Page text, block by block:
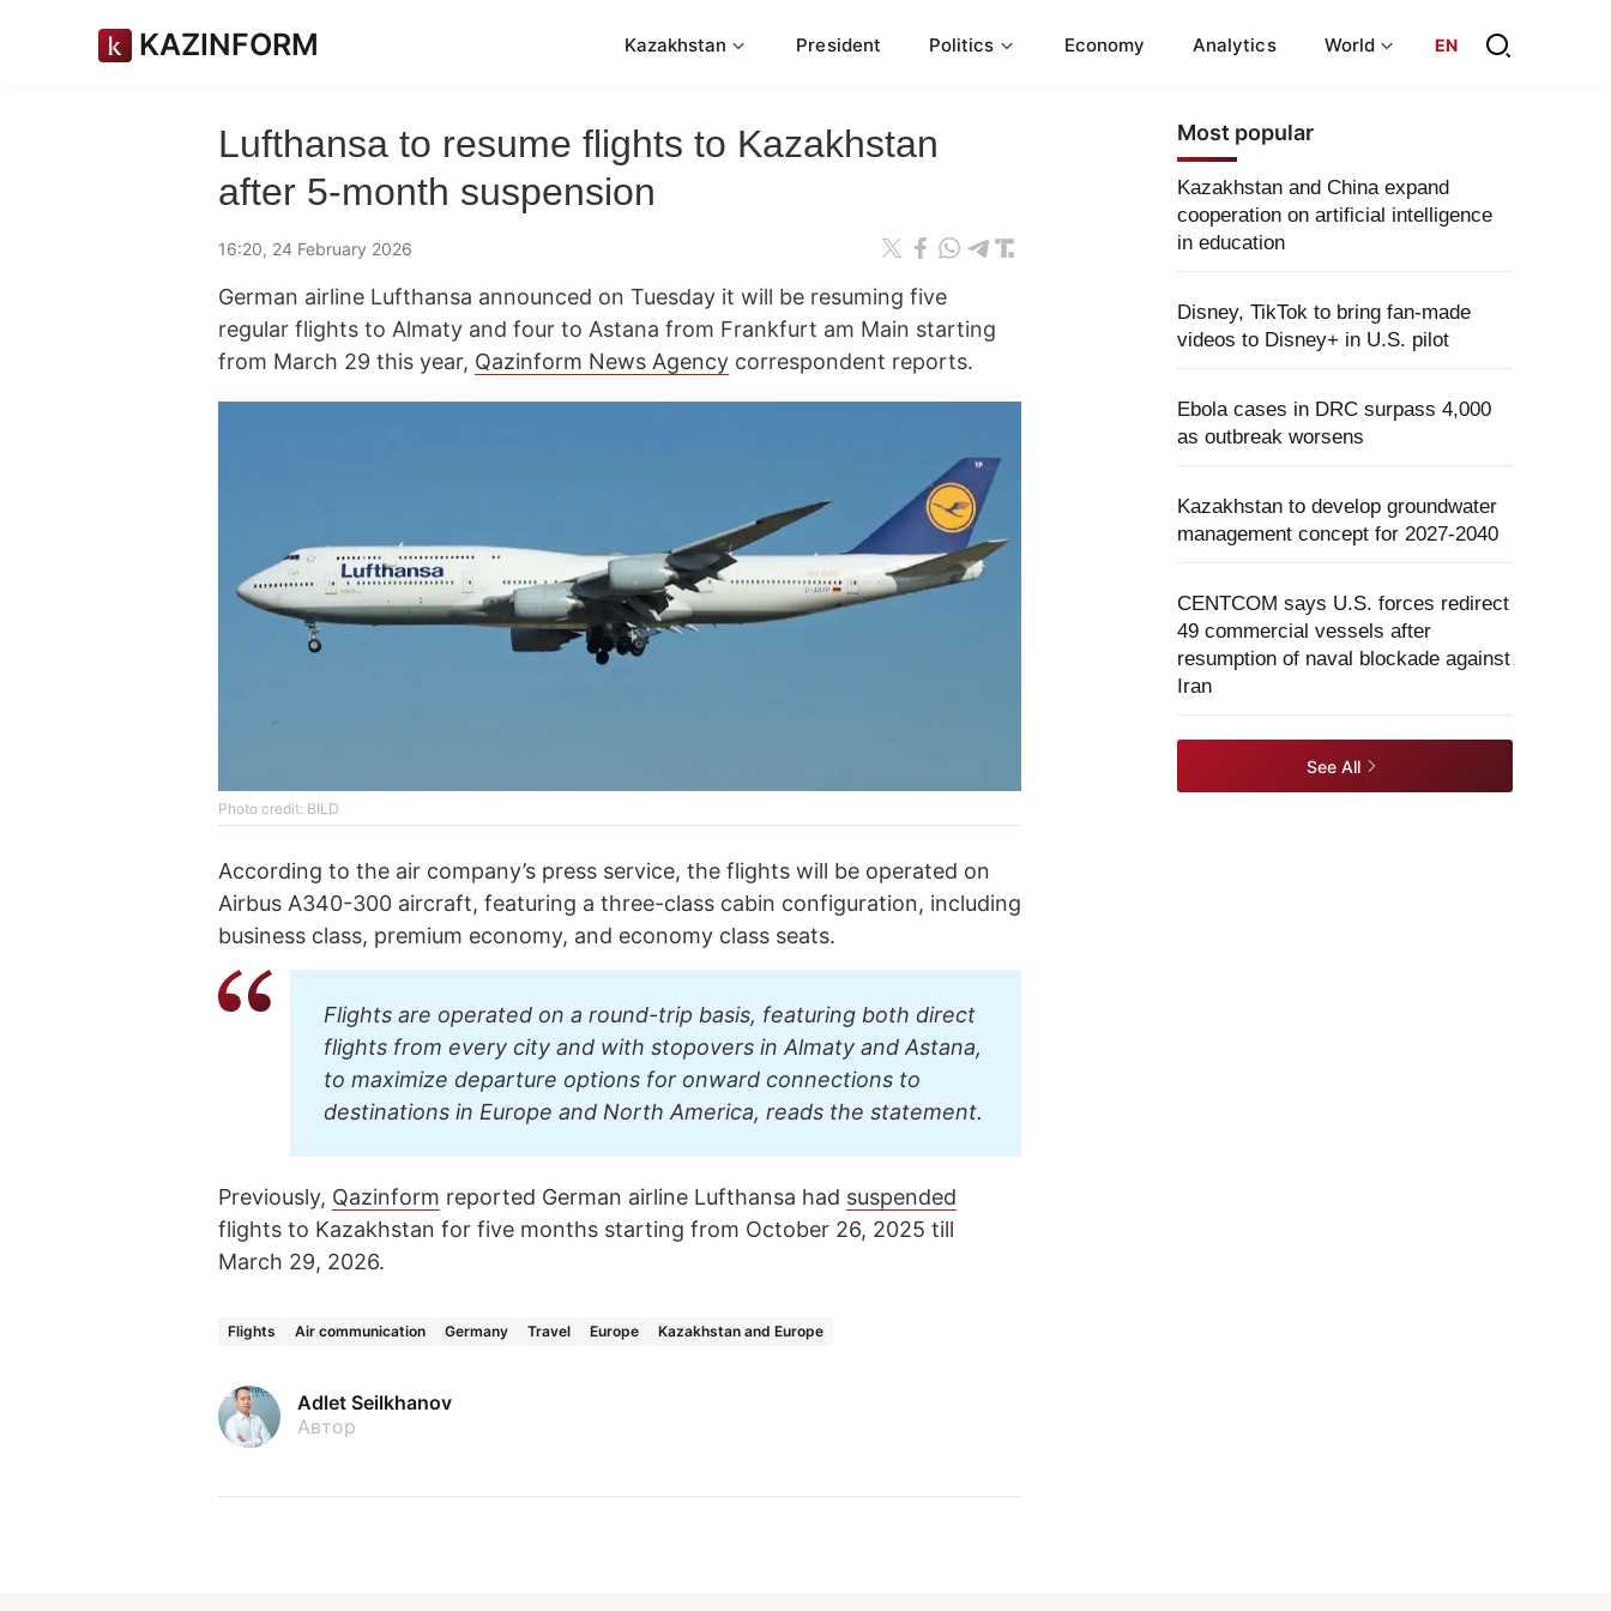
KAZINFORM Kazakhstan President Politics Economy Analytics World EN
Lufthansa to resume flights to Kazakhstan
after 5-month suspension
16:20, 24 February 2026
German airline Lufthansa announced on Tuesday it will be resuming five
regular flights to Almaty and four to Astana from Frankfurt am Main starting
from March 29 this year, Qazinform News Agency correspondent reports.
Photo credit: BILD
According to the air company’s press service, the flights will be operated on
Airbus А340-300 aircraft, featuring a three-class cabin configuration, including
business class, premium economy, and economy class seats.
Flights are operated on a round-trip basis, featuring both direct
flights from every city and with stopovers in Almaty and Astana,
to maximize departure options for onward connections to
destinations in Europe and North America, reads the statement.
Previously, Qazinform reported German airline Lufthansa had suspended
flights to Kazakhstan for five months starting from October 26, 2025 till
March 29, 2026.
Flights Air communication Germany Travel Europe Kazakhstan and Europe
Adlet Seilkhanov
Автор
Most popular
Kazakhstan and China expand
cooperation on artificial intelligence
in education
Disney, TikTok to bring fan-made
videos to Disney+ in U.S. pilot
Ebola cases in DRC surpass 4,000
as outbreak worsens
Kazakhstan to develop groundwater
management concept for 2027-2040
CENTCOM says U.S. forces redirect
49 commercial vessels after
resumption of naval blockade against
Iran
See All